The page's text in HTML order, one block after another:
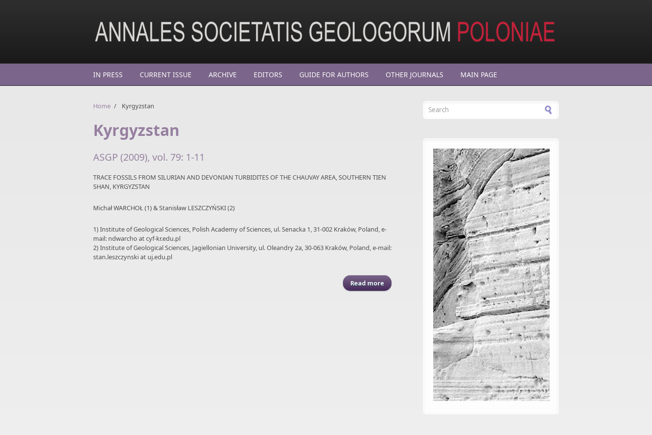
IN PRESS CURRENT ISSUE ARCHIVE EDITORS GUIDE FOR AUTHORS OTHER JOURNALS MAIN PAGE
Home / Kyrgyzstan
Kyrgyzstan
ASGP (2009), vol. 79: 1-11
TRACE FOSSILS FROM SILURIAN AND DEVONIAN TURBIDITES OF THE CHAUVAY AREA, SOUTHERN TIEN
SHAN, KYRGYZSTAN
Michał WARCHOŁ (1) & Stanisław LESZCZYŃSKI (2)
1) Institute of Geological Sciences, Polish Academy of Sciences, ul. Senacka 1, 31-002 Kraków, Poland, e-
mail: ndwarcho at cyf-kr.edu.pl
2) Institute of Geological Sciences, Jagiellonian University, ul. Oleandry 2a, 30-063 Kraków, Poland, e-mail:
stan.leszczynski at uj.edu.pl
Read more about ASGP (2009), vol. 79: 1-11
Search form